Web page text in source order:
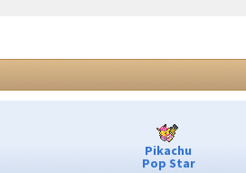
Pikachu
Pop Star